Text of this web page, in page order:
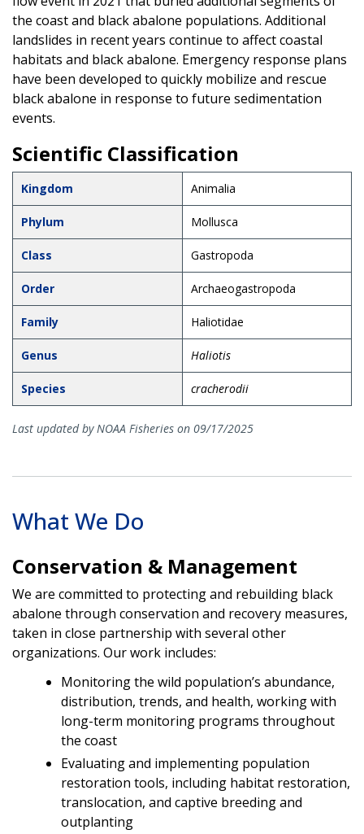
the coast and black abalone populations. Additional
landslides in recent years continue to affect coastal
habitats and black abalone. Emergency response plans
have been developed to quickly mobilize and rescue
black abalone in response to future sedimentation
events.
Scientific Classification
Kingdom Animalia
Phylum Mollusca
Class Gastropoda
Order Archaeogastropoda
Family Haliotidae
Genus Haliotis
Species cracherodii
Last updated by NOAA Fisheries on 09/17/2025
What We Do
Conservation & Management
We are committed to protecting and rebuilding black
abalone through conservation and recovery measures,
taken in close partnership with several other
organizations. Our work includes:
Monitoring the wild population’s abundance,
distribution, trends, and health, working with
long-term monitoring programs throughout
the coast
Evaluating and implementing population
restoration tools, including habitat restoration,
translocation, and captive breeding and
outplanting